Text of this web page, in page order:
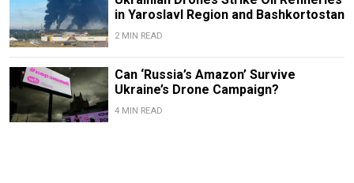
in Yaroslavl Region and Bashkortostan
2 MIN READ
Can ‘Russia’s Amazon’ Survive
Ukraine’s Drone Campaign?
4 MIN READ